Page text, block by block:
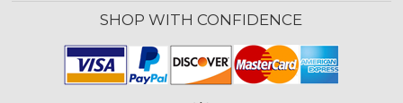
SHOP WITH CONFIDENCE